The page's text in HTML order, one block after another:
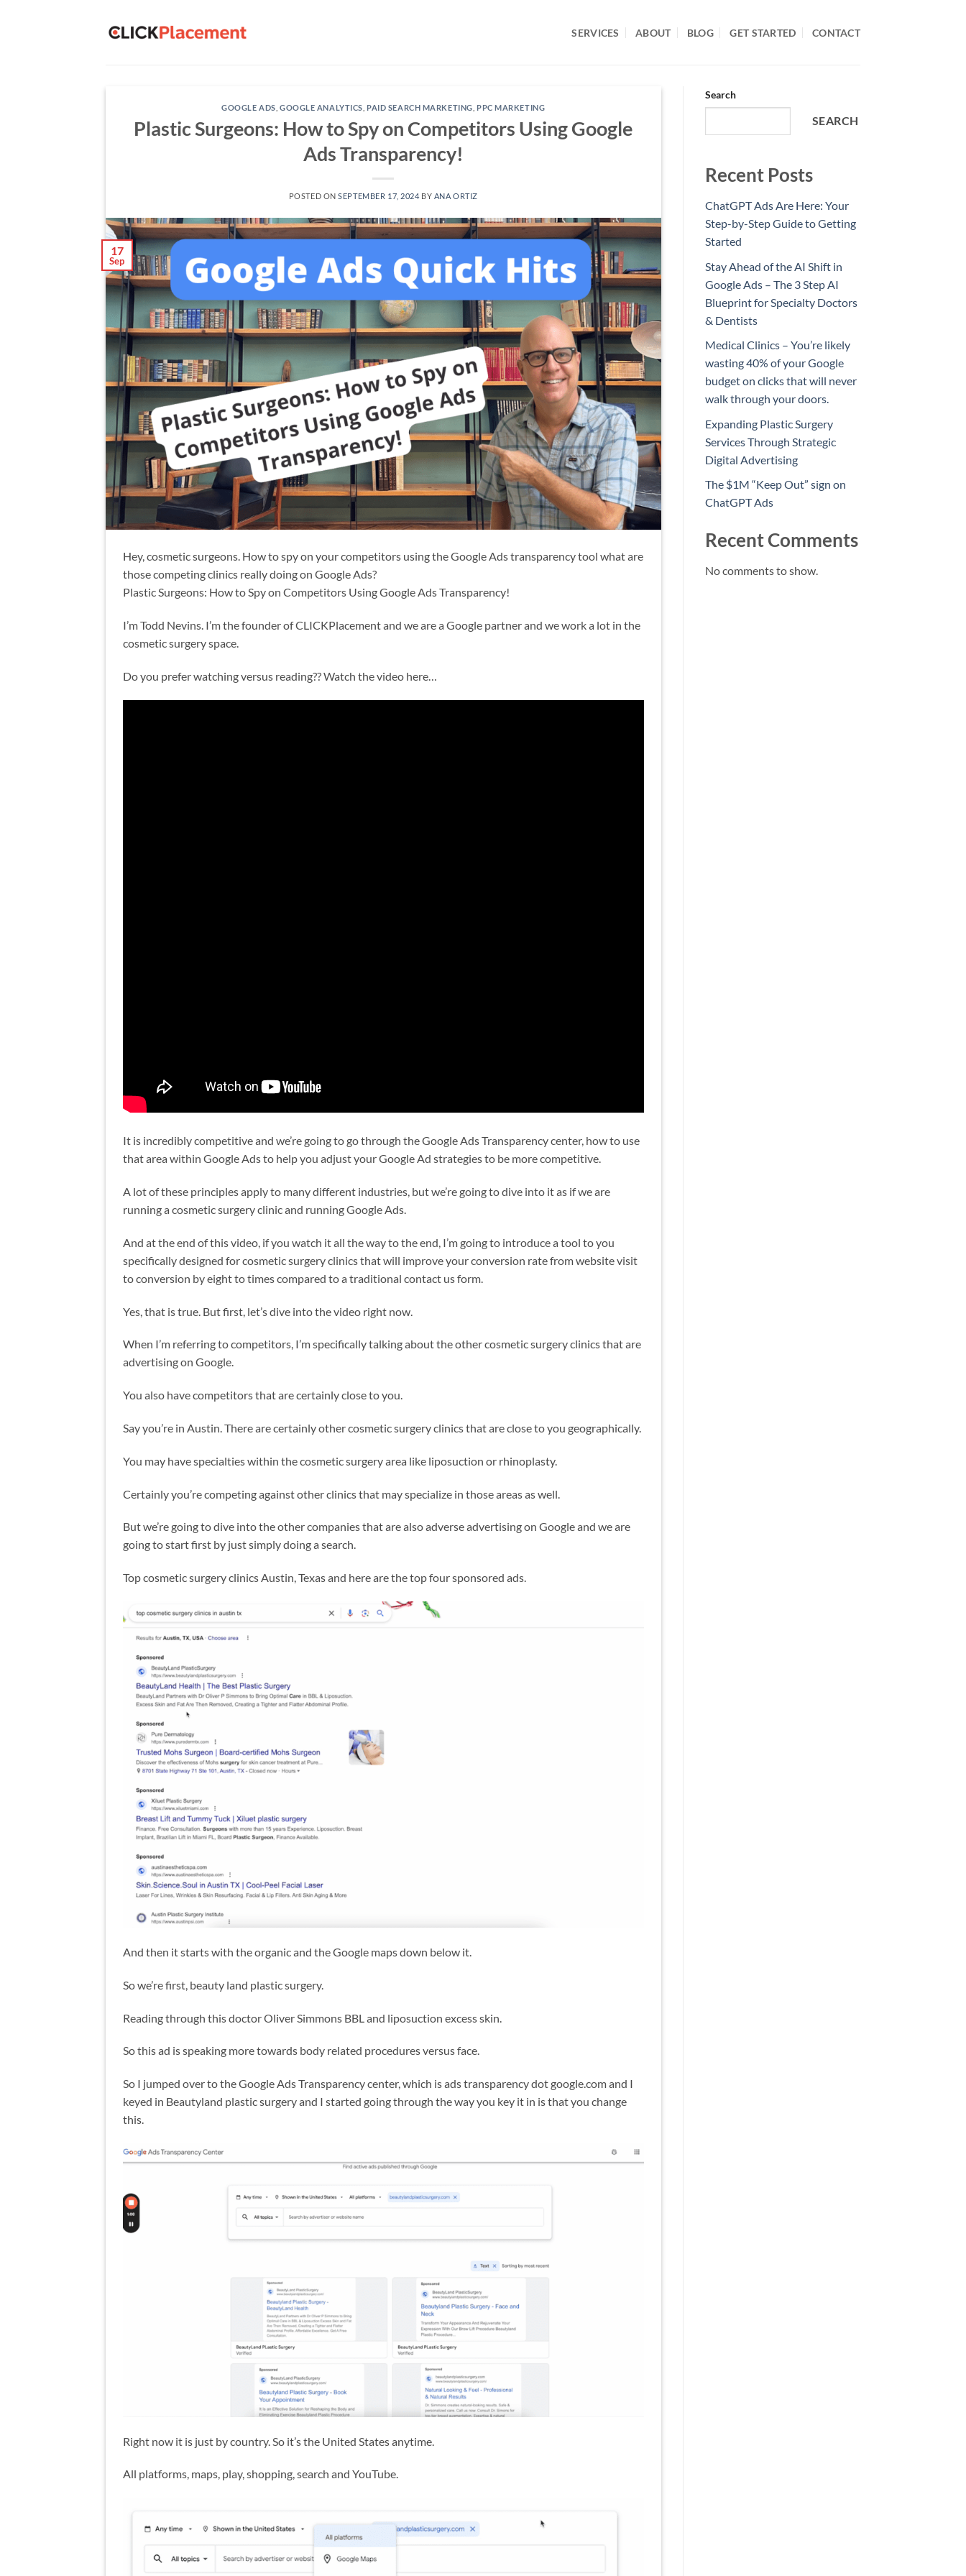
SERVICES ABOUT BLOG GET STARTED CONTACT
GOOGLE ADS GOOGLE ANALYTICS PAID SEARCH MARKETING PPC MARKETING
Plastic Surgeons: How to Spy on Competitors Using Google
Ads Transparency!
POSTED ONSEPTEMBER 17, 2024 BY ANA ORTIZ
17
Sep
Hey, cosmetic surgeons. How to spy on your competitors using the Google Ads transparency tool what are
those competing clinics really doing on Google Ads?
Plastic Surgeons: How to Spy on Competitors Using Google Ads Transparency!
I’m Todd Nevins. I’m the founder of CLICKPlacement and we are a Google partner and we work a lot in the
cosmetic surgery space.
Do you prefer watching versus reading?? Watch the video here…
It is incredibly competitive and we’re going to go through the Google Ads Transparency center, how to use
that area within Google Ads to help you adjust your Google Ad strategies to be more competitive.
A lot of these principles apply to many different industries, but we’re going to dive into it as if we are
running a cosmetic surgery clinic and running Google Ads.
And at the end of this video, if you watch it all the way to the end, I’m going to introduce a tool to you
specifically designed for cosmetic surgery clinics that will improve your conversion rate from website visit
to conversion by eight to times compared to a traditional contact us form.
Yes, that is true. But first, let’s dive into the video right now.
When I’m referring to competitors, I’m specifically talking about the other cosmetic surgery clinics that are
advertising on Google.
You also have competitors that are certainly close to you.
Say you’re in Austin. There are certainly other cosmetic surgery clinics that are close to you geographically.
You may have specialties within the cosmetic surgery area like liposuction or rhinoplasty.
Certainly you’re competing against other clinics that may specialize in those areas as well.
But we’re going to dive into the other companies that are also adverse advertising on Google and we are
going to start first by just simply doing a search.
Top cosmetic surgery clinics Austin, Texas and here are the top four sponsored ads.
And then it starts with the organic and the Google maps down below it.
So we’re first, beauty land plastic surgery.
Reading through this doctor Oliver Simmons BBL and liposuction excess skin.
So this ad is speaking more towards body related procedures versus face.
So I jumped over to the Google Ads Transparency center, which is ads transparency dot google.com and I
keyed in Beautyland plastic surgery and I started going through the way you key it in is that you change
this.
Right now it is just by country. So it’s the United States anytime.
All platforms, maps, play, shopping, search and YouTube.
Search
SEARCH
Recent Posts
ChatGPT Ads Are Here: Your
Step-by-Step Guide to Getting
Started
Stay Ahead of the AI Shift in
Google Ads – The 3 Step AI
Blueprint for Specialty Doctors
& Dentists
Medical Clinics – You’re likely
wasting 40% of your Google
budget on clicks that will never
walk through your doors.
Expanding Plastic Surgery
Services Through Strategic
Digital Advertising
The $1M “Keep Out” sign on
ChatGPT Ads
Recent Comments
No comments to show.